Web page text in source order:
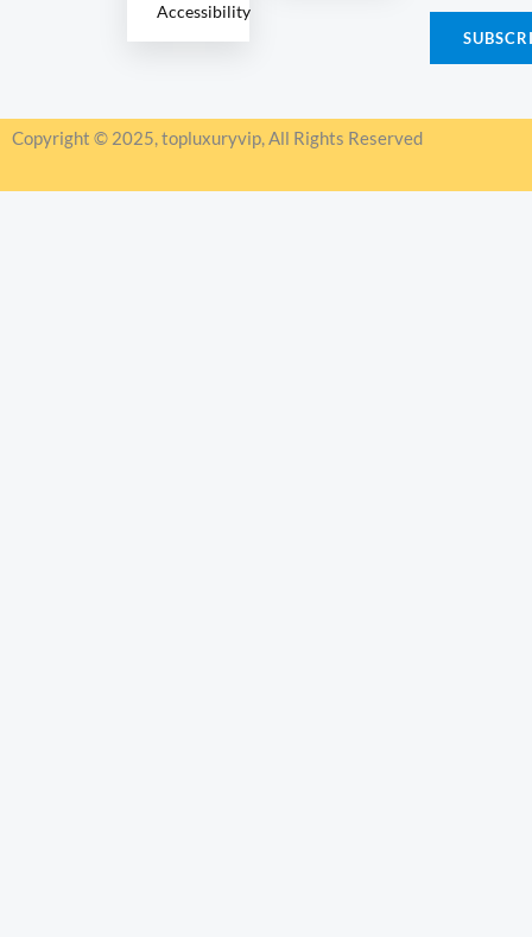
Accessibility
a
*
Copyright © 2025, topluxuryvip, All Rights Reserved